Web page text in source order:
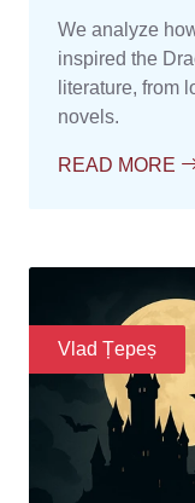
We analyze
inspired the
literature, from
novels.
READ MORE
Vlad Țepeș